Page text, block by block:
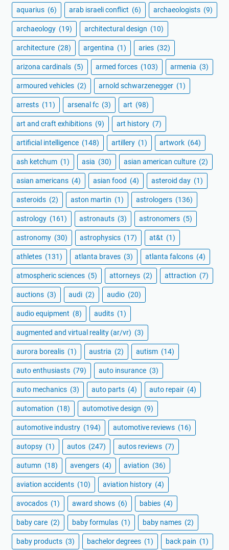
aquarius (6) arab israeli conflict (6) archaeologists (9)
archaeology (19) architectural design (10)
architecture (28) argentina (1) aries (32)
arizona cardinals (5) armed forces (103) armenia (3)
armoured vehicles (2) arnold schwarzenegger (1)
arrests (11) arsenal fc (3) art (98)
art and craft exhibitions (9) art history (7)
artificial intelligence (148) artillery (1) artwork (64)
ash ketchum (1) asia (30) asian american culture (2)
asian americans (4) asian food (4) asteroid day (1)
asteroids (2) aston martin (1) astrologers (136)
astrology (161) astronauts (3) astronomers (5)
astronomy (30) astrophysics (17) at&t (1)
athletes (131) atlanta braves (3) atlanta falcons (4)
atmospheric sciences (5) attorneys (2) attraction (7)
auctions (3) audi (2) audio (20)
audio equipment (8) audits (1)
augmented and virtual reality (ar/vr) (3)
aurora borealis (1) austria (2) autism (14)
auto enthusiasts (79) auto insurance (3)
auto mechanics (3) auto parts (4) auto repair (4)
automation (18) automotive design (9)
automotive industry (194) automotive reviews (16)
autopsy (1) autos (247) autos reviews (7)
autumn (18) avengers (4) aviation (36)
aviation accidents (10) aviation history (4)
avocados (1) award shows (6) babies (4)
baby care (2) baby formulas (1) baby names (2)
baby products (3) bachelor degrees (1) back pain (1)